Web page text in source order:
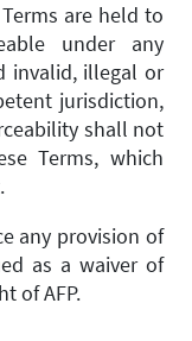
are held to
under any
invalid, illegal or
jurisdiction,
shall not
Terms, which
any provision of
as a waiver of
of AFP.